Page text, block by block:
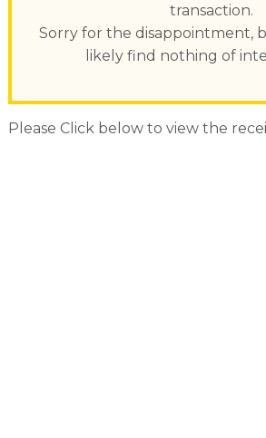
transaction.
Sorry for the disappointment,
likely find nothing of
Please Click below to view the